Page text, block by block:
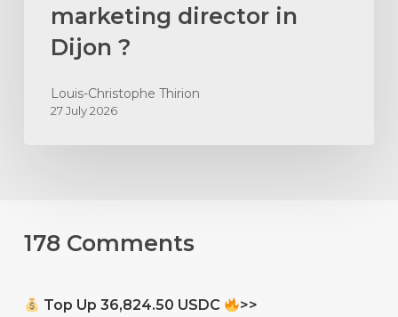
marketing director in
Dijon ?
Louis-Christophe Thirion
27 July 2026
178 Comments
Top Up 36,824.50 USDC
>>